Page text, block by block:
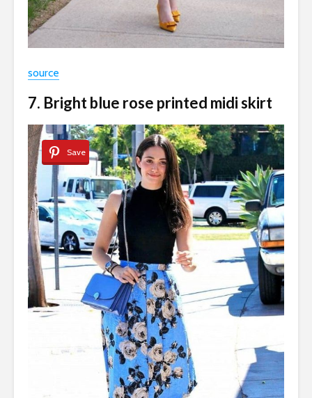
source
7. Bright blue rose printed midi skirt
Save